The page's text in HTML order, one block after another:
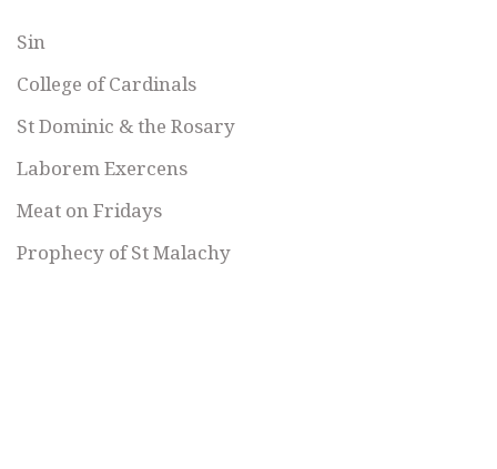
Sin
College of Cardinals
St Dominic & the Rosary
Laborem Exercens
Meat on Fridays
Prophecy of St Malachy